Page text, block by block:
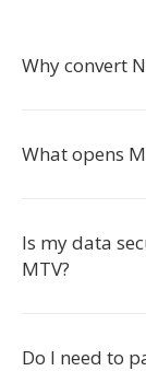
Why convert
What opens
Is my data
MTV?
Do I need to